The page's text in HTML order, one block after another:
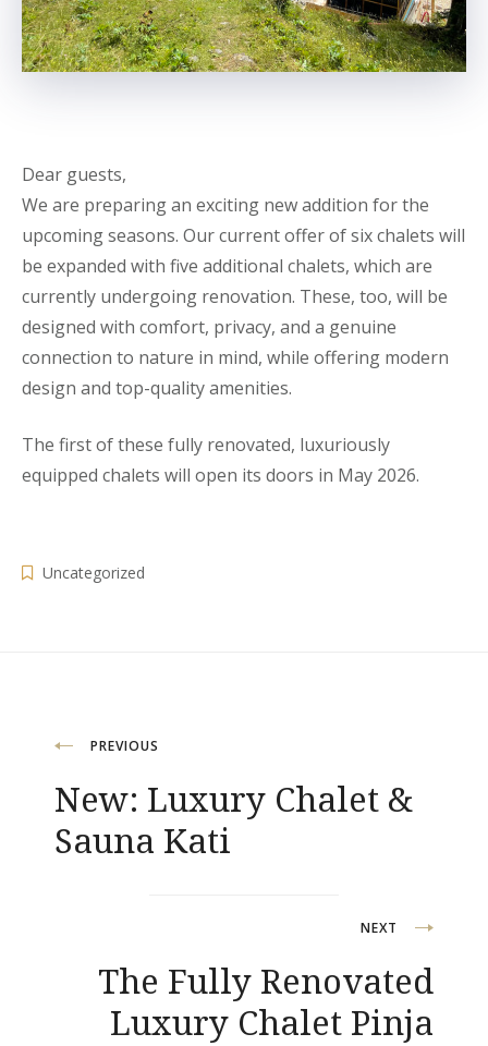
Dear guests,
We are preparing an exciting new addition for the
upcoming seasons. Our current offer of six chalets will
be expanded with five additional chalets, which are
currently undergoing renovation. These, too, will be
designed with comfort, privacy, and a genuine
connection to nature in mind, while offering modern
design and top-quality amenities.
The first of these fully renovated, luxuriously
equipped chalets will open its doors in May 2026.
Uncategorized
Post
navigation
PREVIOUS
New: Luxury Chalet &
Sauna Kati
NEXT
The Fully Renovated
Luxury Chalet Pinja